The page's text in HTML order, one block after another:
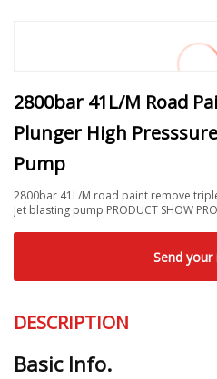
2800bar 41L/M Road
Plunger High
Pump
2800bar 41L/M road paint remove
Jet blasting pump PRODUCT SHOW
Send your
DESCRIPTION
Basic Info.